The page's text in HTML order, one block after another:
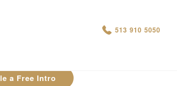
513 910 5050
ARCVHICE
a Free Intro